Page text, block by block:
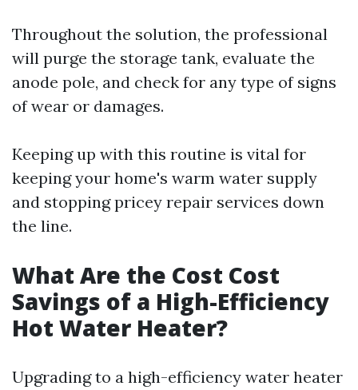
Throughout the solution, the professional
will purge the storage tank, evaluate the
anode pole, and check for any type of signs
of wear or damages.
Keeping up with this routine is vital for
keeping your home's warm water supply
and stopping pricey repair services down
the line.
What Are the Cost Cost
Savings of a High-Efficiency
Hot Water Heater?
Upgrading to a high-efficiency water heater